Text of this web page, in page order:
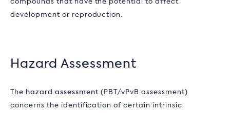
compounds that have the potential to affect
development or reproduction.
Hazard Assessment
The hazard assessment (PBT/vPvB assessment)
concerns the identification of certain intrinsic